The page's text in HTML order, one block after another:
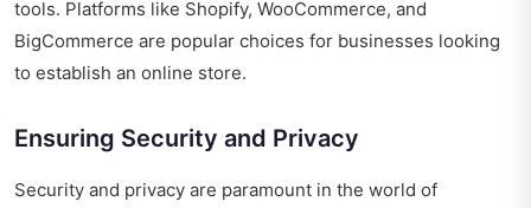
tools. Platforms like Shopify, WooCommerce, and
BigCommerce are popular choices for businesses looking
to establish an online store.
Ensuring Security and Privacy
Security and privacy are paramount in the world of